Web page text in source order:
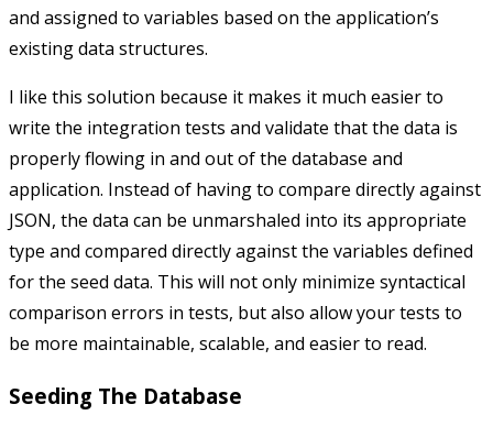
and assigned to variables based on the application’s
existing data structures.
I like this solution because it makes it much easier to
write the integration tests and validate that the data is
properly flowing in and out of the database and
application. Instead of having to compare directly against
JSON, the data can be unmarshaled into its appropriate
type and compared directly against the variables defined
for the seed data. This will not only minimize syntactical
comparison errors in tests, but also allow your tests to
be more maintainable, scalable, and easier to read.
Seeding The Database